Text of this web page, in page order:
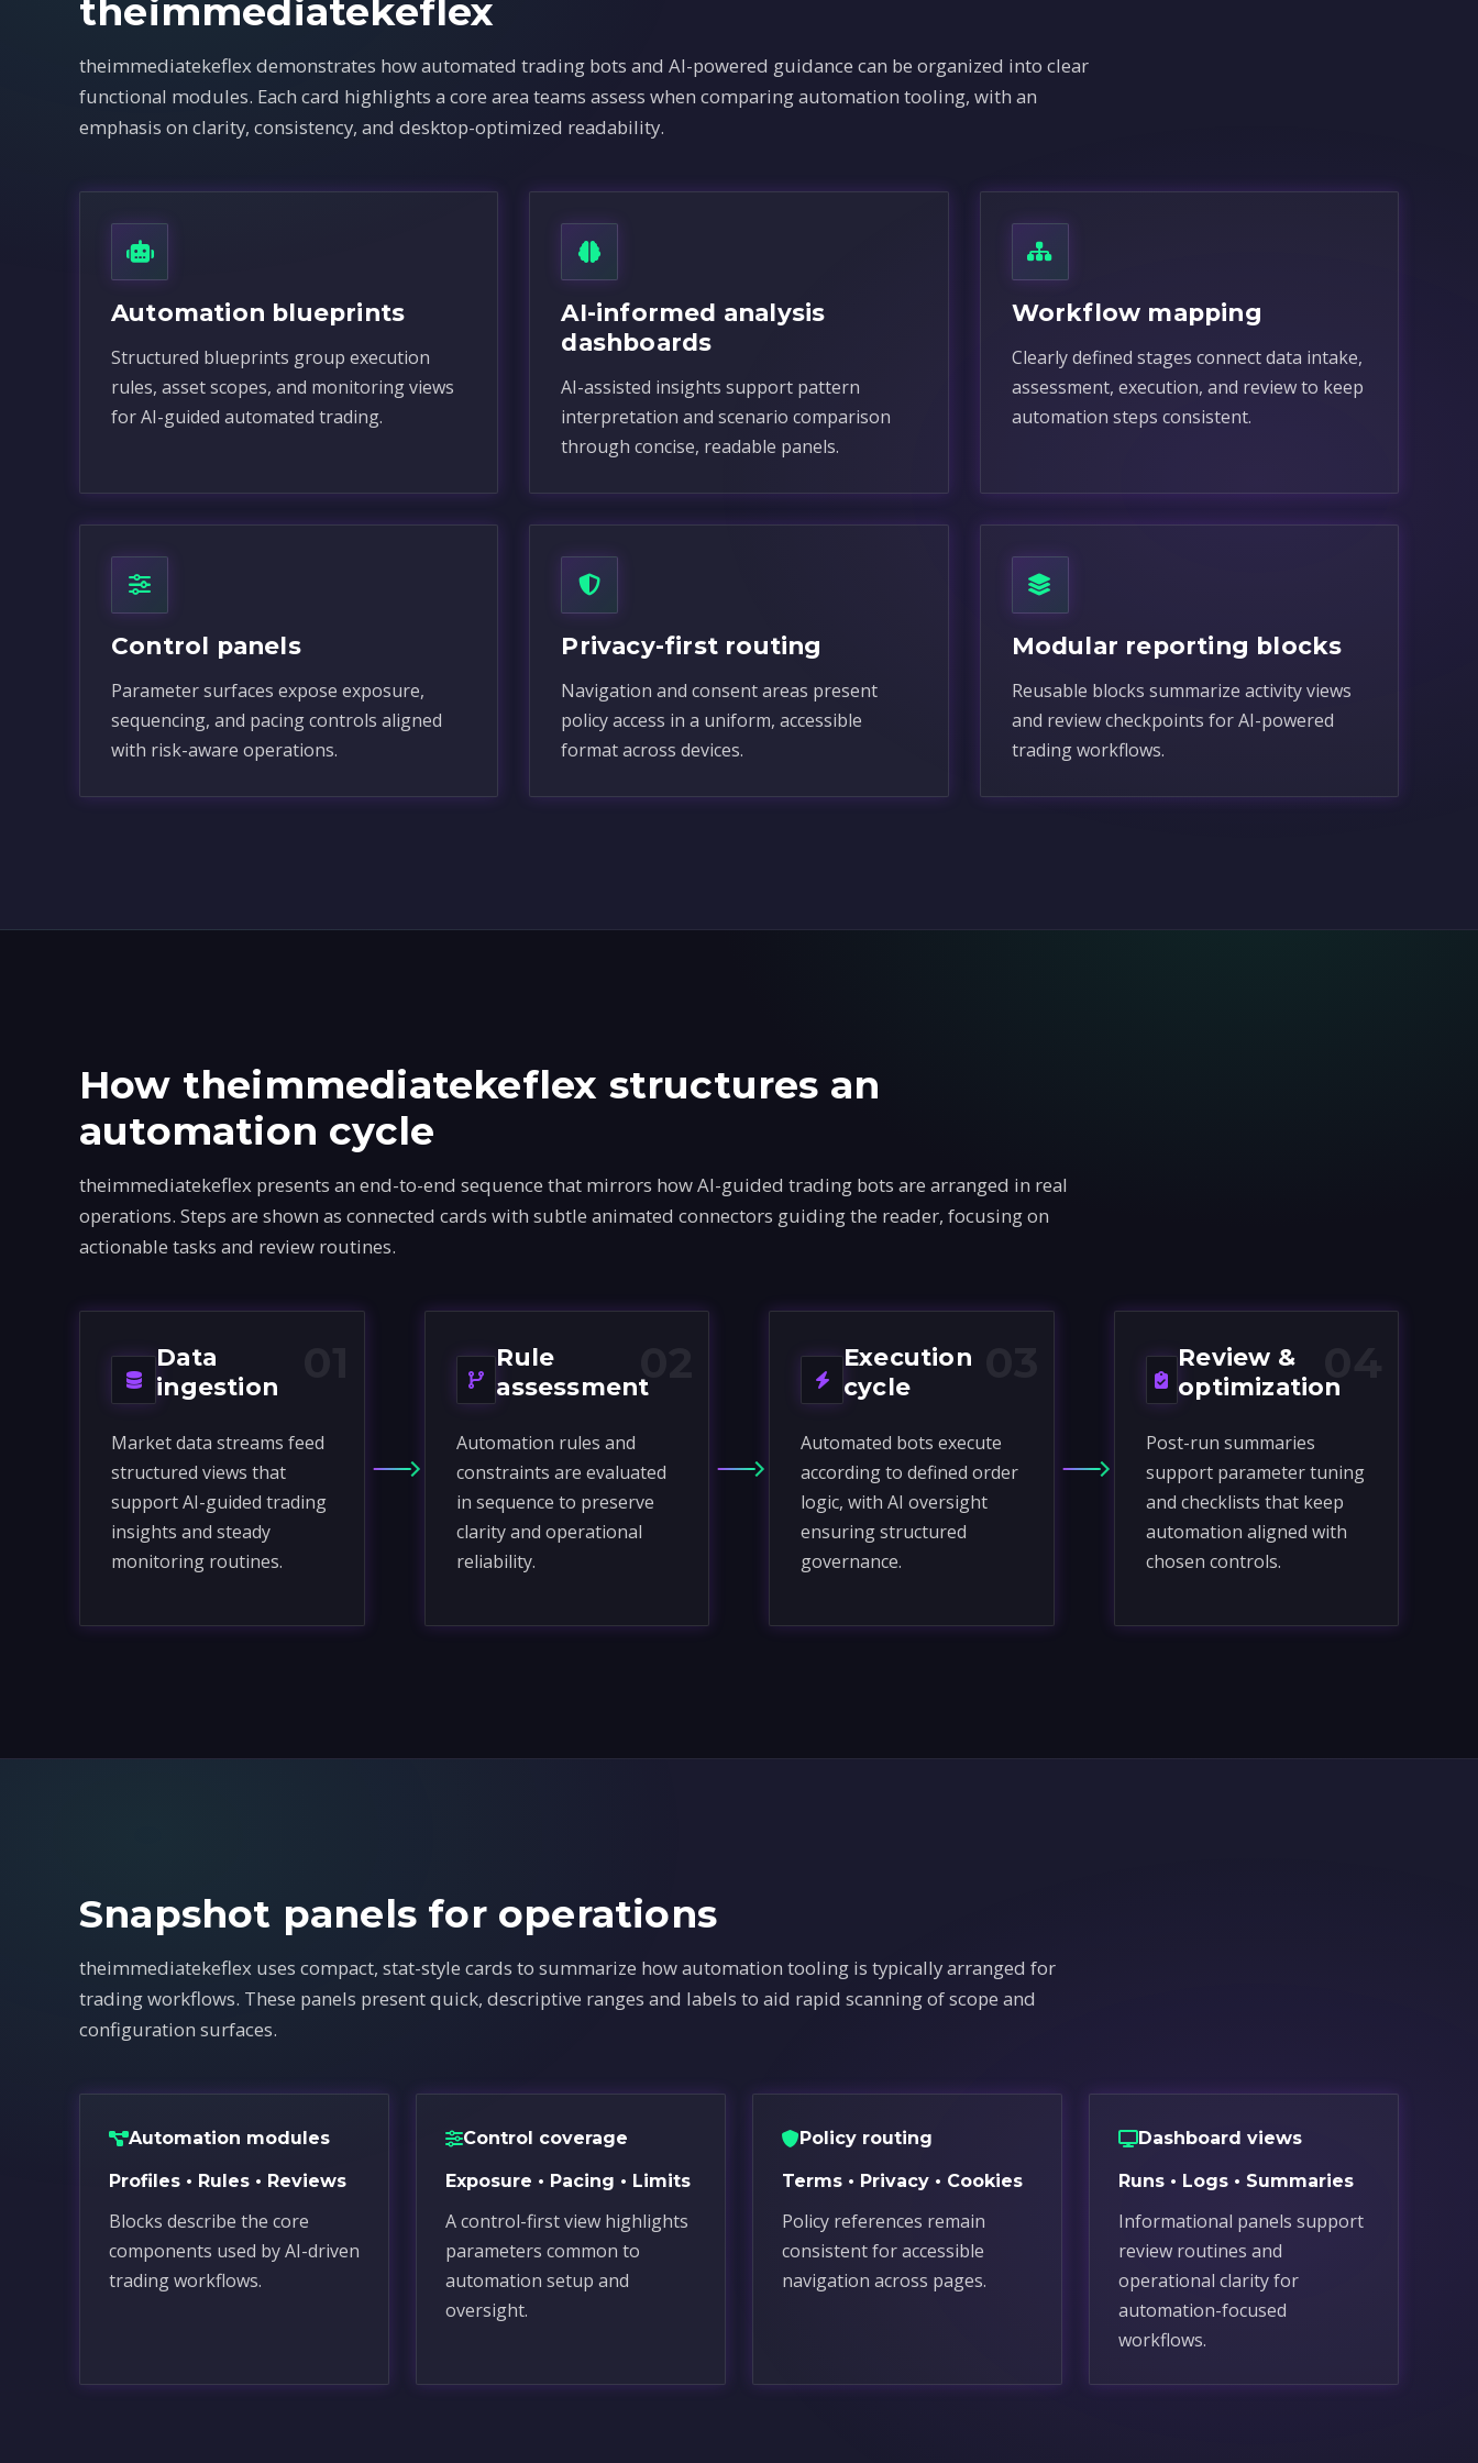
theimmediatekeflex
theimmediatekeflex demonstrates how automated trading bots and AI-powered guidance can be organized into clear
functional modules. Each card highlights a core area teams assess when comparing automation tooling, with an
emphasis on clarity, consistency, and desktop-optimized readability.
Automation blueprints
Structured blueprints group execution
rules, asset scopes, and monitoring views
for AI-guided automated trading.
AI-informed analysis
dashboards
AI-assisted insights support pattern
interpretation and scenario comparison
through concise, readable panels.
Workflow mapping
Clearly defined stages connect data intake,
assessment, execution, and review to keep
automation steps consistent.
Control panels
Parameter surfaces expose exposure,
sequencing, and pacing controls aligned
with risk-aware operations.
Privacy-first routing
Navigation and consent areas present
policy access in a uniform, accessible
format across devices.
Modular reporting blocks
Reusable blocks summarize activity views
and review checkpoints for AI-powered
trading workflows.
How theimmediatekeflex structures an
automation cycle
theimmediatekeflex presents an end-to-end sequence that mirrors how AI-guided trading bots are arranged in real
operations. Steps are shown as connected cards with subtle animated connectors guiding the reader, focusing on
actionable tasks and review routines.
Data
ingestion
Market data streams feed
structured views that
support AI-guided trading
insights and steady
monitoring routines.
Rule
assessment
Automation rules and
constraints are evaluated
in sequence to preserve
clarity and operational
reliability.
Execution
cycle
Automated bots execute
according to defined order
logic, with AI oversight
ensuring structured
governance.
Review &
optimization
Post-run summaries
support parameter tuning
and checklists that keep
automation aligned with
chosen controls.
Snapshot panels for operations
theimmediatekeflex uses compact, stat-style cards to summarize how automation tooling is typically arranged for
trading workflows. These panels present quick, descriptive ranges and labels to aid rapid scanning of scope and
configuration surfaces.
Automation modules
Profiles • Rules • Reviews
Blocks describe the core
components used by AI-driven
trading workflows.
Control coverage
Exposure • Pacing • Limits
A control-first view highlights
parameters common to
automation setup and
oversight.
Policy routing
Terms • Privacy • Cookies
Policy references remain
consistent for accessible
navigation across pages.
Dashboard views
Runs • Logs • Summaries
Informational panels support
review routines and
operational clarity for
automation-focused
workflows.